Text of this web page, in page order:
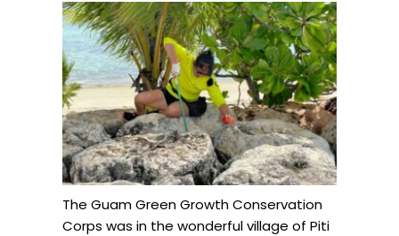
The Guam Green Growth Conservation
Corps was in the wonderful village of Piti